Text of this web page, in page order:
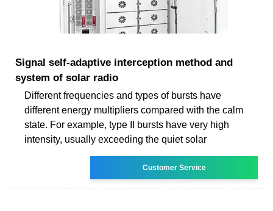
Signal self-adaptive interception method and
system of solar radio
Different frequencies and types of bursts have
different energy multipliers compared with the calm
state. For example, type II bursts have very high
intensity, usually exceeding the quiet solar
Customer Service